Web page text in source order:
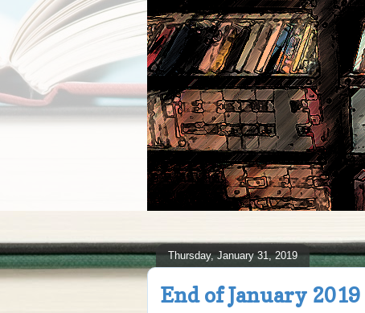
Thursday, January 31, 2019
End of January 2019